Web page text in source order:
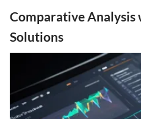
Comparative
Solutions